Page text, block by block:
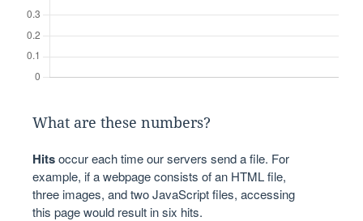
What are these numbers?
Hitsoccur each time our servers send a file. For
example, if a webpage consists of an HTML file,
three images, and two JavaScript files, accessing
this page would result in six hits.